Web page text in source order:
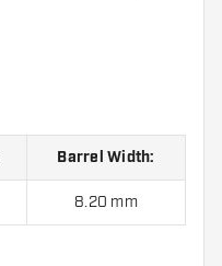
Barrel Width:
8.20 mm